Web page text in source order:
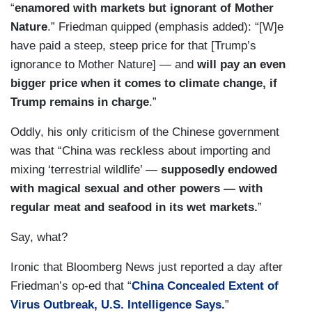
“enamored with markets but ignorant of Mother
Nature.” Friedman quipped (emphasis added): “[W]e
have paid a steep, steep price for that [Trump’s
ignorance to Mother Nature] — and will pay an even
bigger price when it comes to climate change, if
Trump remains in charge.”
Oddly, his only criticism of the Chinese government
was that “China was reckless about importing and
mixing ‘terrestrial wildlife’ — supposedly endowed
with magical sexual and other powers — with
regular meat and seafood in its wet markets.”
Say, what?
Ironic that Bloomberg News just reported a day after
Friedman’s op-ed that “China Concealed Extent of
Virus Outbreak, U.S. Intelligence Says.”